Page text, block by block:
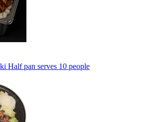
Half pan serves 10 people